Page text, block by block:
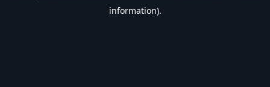
information).